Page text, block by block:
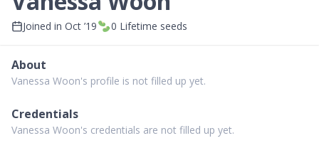
Joined in Oct ’19 0 Lifetime seeds
About
Vanessa Woon's profile is not filled up yet.
Credentials
Vanessa Woon's credentials are not filled up yet.